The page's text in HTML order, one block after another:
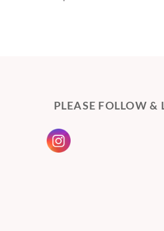
PLEASE FOLLOW &